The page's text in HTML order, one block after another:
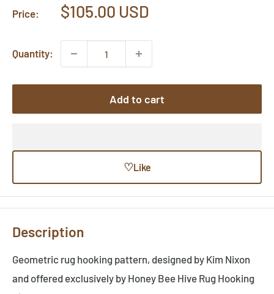
Price:
Sale
$105.00 USD
Quantity:
Add to cart
♡Like
Description
Geometric rug hooking pattern, designed by Kim Nixon
and offered exclusively by Honey Bee Hive Rug Hooking